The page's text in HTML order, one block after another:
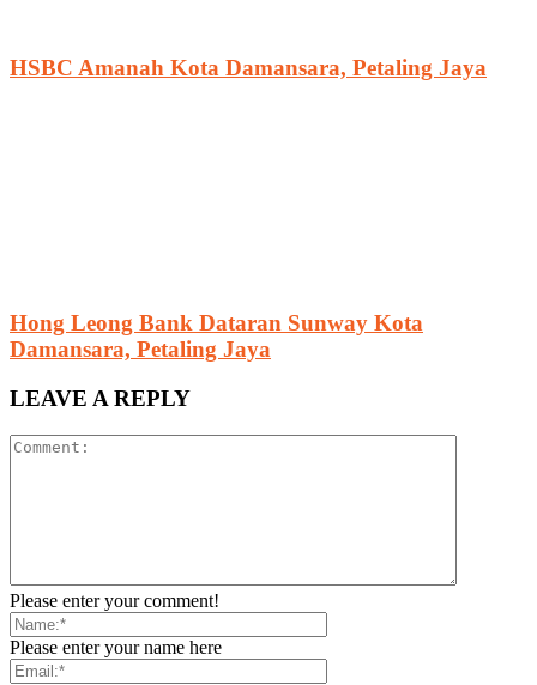
HSBC Amanah Kota Damansara, Petaling Jaya
Hong Leong Bank Dataran Sunway Kota
Damansara, Petaling Jaya
LEAVE A REPLY
Please enter your comment!
Please enter your name here